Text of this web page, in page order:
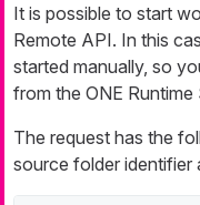
It is possible to start
Remote API. In this
started manually, so
from the ONE Runtime
The request has the
source folder identifier